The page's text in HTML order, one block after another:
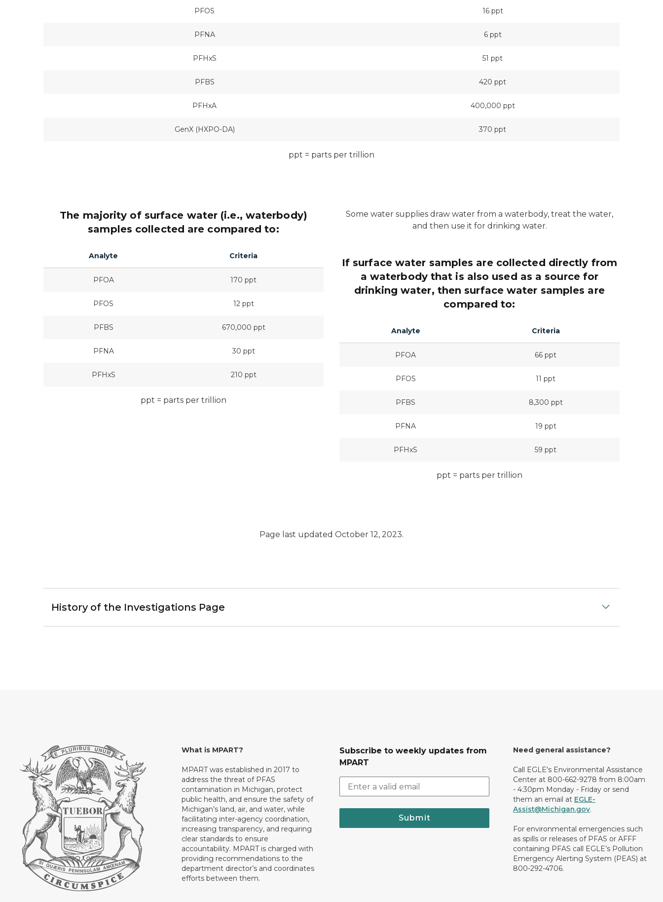
PFOS 16 ppt
PFNA 6 ppt
PFHxS 51 ppt
PFBS 420 ppt
PFHxA 400,000 ppt
GenX (HXPO-DA) 370 ppt
ppt = parts per trillion
The majority of surface water (i.e., waterbody)
samples collected are compared to:
Analyte Criteria
PFOA 170 ppt
PFOS 12 ppt
PFBS 670,000 ppt
PFNA 30 ppt
PFHxS 210 ppt
ppt = parts per trillion
Some water supplies draw water from a waterbody, treat the water,
and then use it for drinking water.
If surface water samples are collected directly from
a waterbody that is also used as a source for
drinking water, then surface water samples are
compared to:
Analyte Criteria
PFOA 66 ppt
PFOS 11 ppt
PFBS 8,300 ppt
PFNA 19 ppt
PFHxS 59 ppt
ppt = parts per trillion
Page last updated October 12, 2023.
History of the Investigations Page
What is MPART?
MPART was established in 2017 to
address the threat of PFAS
contamination in Michigan, protect
public health, and ensure the safety of
Michigan’s land, air, and water, while
facilitating inter-agency coordination,
increasing transparency, and requiring
clear standards to ensure
accountability. MPART is charged with
providing recommendations to the
department director’s and coordinates
efforts between them.
Subscribe to weekly updates from
MPART
Submit
Need general assistance?
Call EGLE's Environmental Assistance
Center at 800-662-9278 from 8:00am
- 4:30pm Monday - Friday or send
them an email at EGLE-
Assist@Michigan.gov.
For environmental emergencies such
as spills or releases of PFAS or AFFF
containing PFAS call EGLE’s Pollution
Emergency Alerting System (PEAS) at
800-292-4706.